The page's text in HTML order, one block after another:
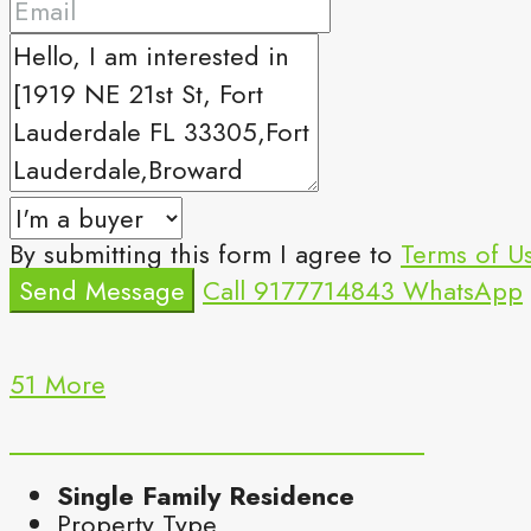
By submitting this form I agree to Terms of
Send Message Call 9177714843 WhatsApp
51 More
Single Family Residence